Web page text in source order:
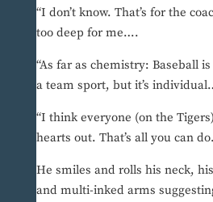
“I don’t know. That’s for the
too deep for me….
“As far as chemistry: Baseball
a team sport, but it’s
“I think everyone (on the
hearts out. That’s all you can
He smiles and rolls his neck,
and multi-inked arms